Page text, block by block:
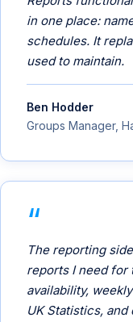
in one place:
schedules. It
used to maintain.
Ben Hodder
Groups Manager,
The reporting
reports I need for
availability,
UK Statistics,